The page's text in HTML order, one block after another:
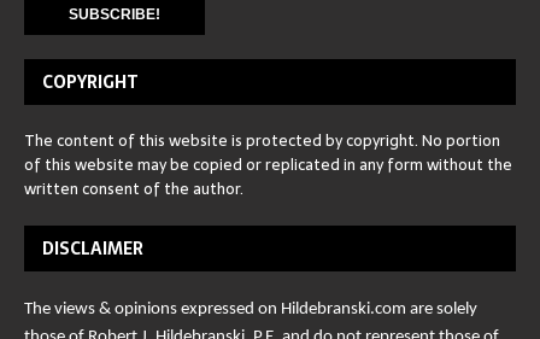
COPYRIGHT
The content of this website is protected by copyright. No portion
of this website may be copied or replicated in any form without the
written consent of the author.
DISCLAIMER
The views & opinions expressed on Hildebranski.com are solely